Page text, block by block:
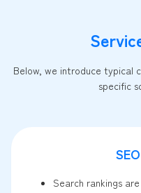
Below, we introduce typical
specific
Search rankings